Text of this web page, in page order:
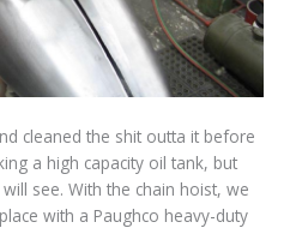
cleaned the shit outta it before
a high capacity oil tank, but
see. With the chain hoist, we
with a Paughco heavy-duty